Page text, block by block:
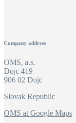
Company address
OMS, a.s.
Dojc 419
906 02 Dojc
Slovak Republic
OMS at Google Maps